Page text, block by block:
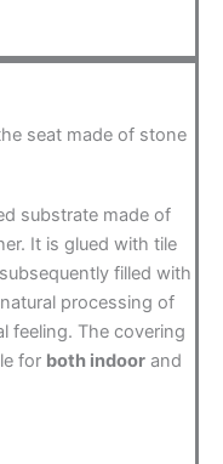
seat made of stone
substrate made of
It is glued with tile
filled with
processing of
feeling. The covering
for both indoorand